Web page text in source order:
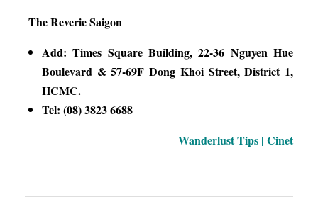
The Reverie Saigon
Add: Times Square Building, 22-36 Nguyen Hue
Boulevard & 57-69F Dong Khoi Street, District 1,
HCMC.
Tel: (08) 3823 6688
Wanderlust Tips | Cinet